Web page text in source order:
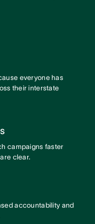
everyone has
their interstate
campaigns faster
clear.
accountability and